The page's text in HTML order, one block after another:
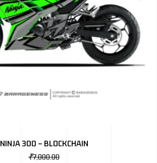
NINJA 300 – BLOCKCHAIN
₹7,000.00